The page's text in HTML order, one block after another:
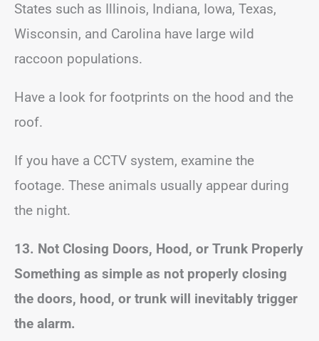
States such as Illinois, Indiana, Iowa, Texas,
Wisconsin, and Carolina have large wild
raccoon populations.
Have a look for footprints on the hood and the
roof.
If you have a CCTV system, examine the
footage. These animals usually appear during
the night.
13. Not Closing Doors, Hood, or Trunk Properly
Something as simple as not properly closing
the doors, hood, or trunk will inevitably trigger
the alarm.